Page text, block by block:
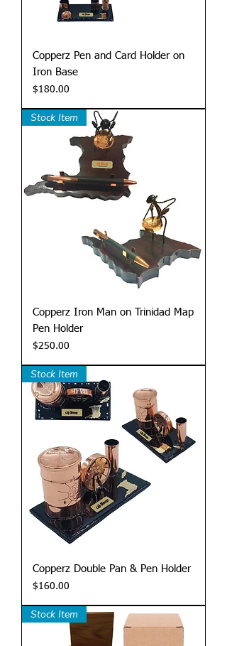
Copperz Pen and Card Holder on
Iron Base
Price
$180.00
Stock Item
Copperz Iron Man on Trinidad Map
Pen Holder
Price
$250.00
Stock Item
Copperz Double Pan & Pen Holder
Price
$160.00
Stock Item